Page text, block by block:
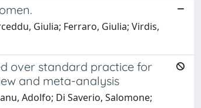
Giulia; Ferraro, Giulia; Virdis,
over standard practice for
and meta-analysis
Adolfo; Di Saverio, Salomone;